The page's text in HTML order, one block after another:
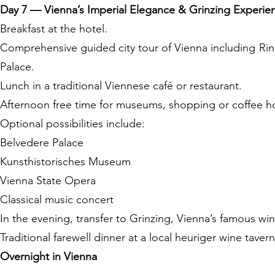
Day 7 — Vienna’s Imperial Elegance & Grinzing
Breakfast at the hotel.
Comprehensive guided city tour of Vienna including
Palace.
Lunch in a traditional Viennese café or restaurant.
Afternoon free time for museums, shopping or coffee
Optional possibilities include:
Belvedere Palace
Kunsthistorisches Museum
Vienna State Opera
Classical music concert
In the evening, transfer to Grinzing, Vienna’s famous
Traditional farewell dinner at a local heuriger wine
Overnight in Vienna